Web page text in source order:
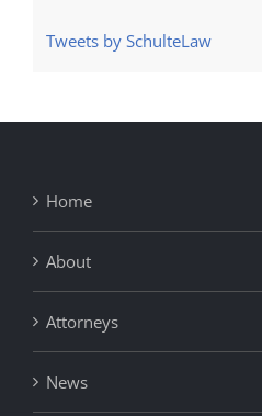
Tweets by SchulteLaw
Home
About
Attorneys
News